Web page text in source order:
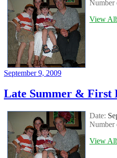
Number
View
Posted
September 9, 2009
Late Summer & First
Date:
Number
View